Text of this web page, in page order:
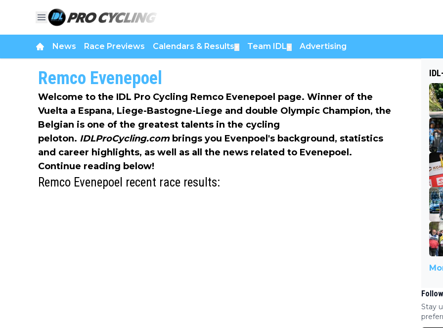
News Race Previews Calendars & Results Team IDL Advertising
Remco Evenepoel
Welcome to the IDL Pro Cycling Remco Evenepoel page. Winner of the
Vuelta a Espana, Liege-Bastogne-Liege and double Olympic Champion, the
Belgian is one of the greatest talents in the cycling
peloton. IDLProCycling.combrings you Evenpoel's background, statistics
and career highlights, as well as all the news related to Evenepoel.
Continue reading below!
Remco Evenepoel recent race results:
Stay